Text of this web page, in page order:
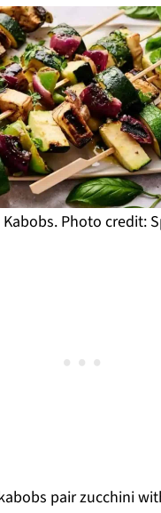
Photo credit:
pair zucchini